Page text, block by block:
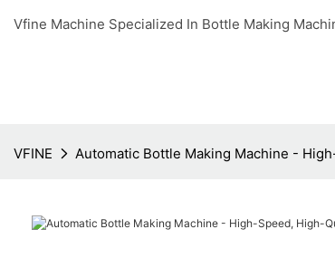
Vfine Machine Specialized In Bottle Making
VFINE Automatic Bottle Making Machine -